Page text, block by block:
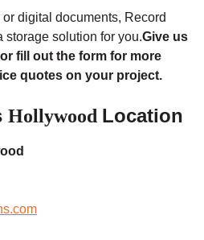
digital documents, Record
storage solution for you.Give us
or fill out the form for more
quotes on your project.
Hollywood Location